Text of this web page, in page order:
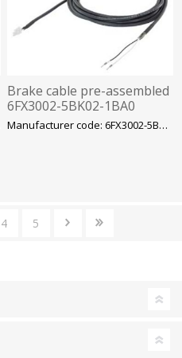
Brake cable pre-assembled
6FX3002-5BK02-1BA0
2x0.75, for motor S-1FL6 LIManufacturer code: 6FX3002-5BK02-1BA0
4 5